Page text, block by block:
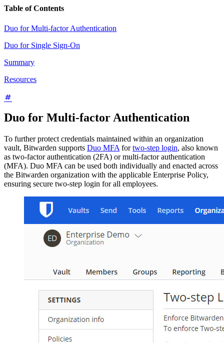
Table of Contents
Duo for Multi-factor Authentication
Duo for Single Sign-On
Summary
Resources
Duo for Multi-factor Authentication
To further protect credentials maintained within an organization
vault, Bitwarden supports Duo MFA fortwo-step login, also known
as two-factor authentication (2FA) or multi-factor authentication
(MFA). Duo MFA can be used both individually and enacted across
the Bitwarden organization with the applicable Enterprise Policy,
ensuring secure two-step login for all employees.